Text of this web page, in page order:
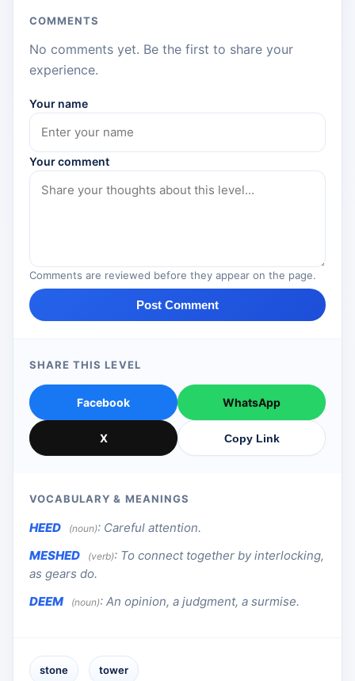
COMMENTS
No comments yet. Be the first to share your
experience.
Your name
Your comment
Comments are reviewed before they appear on the page.
Post Comment
SHARE THIS LEVEL
Facebook WhatsApp
X Copy Link
VOCABULARY & MEANINGS
HEED (noun): Careful attention.
MESHED
(verb): To connect together by interlocking,
as gears do.
DEEM
(noun): An opinion, a judgment, a surmise.
stone tower